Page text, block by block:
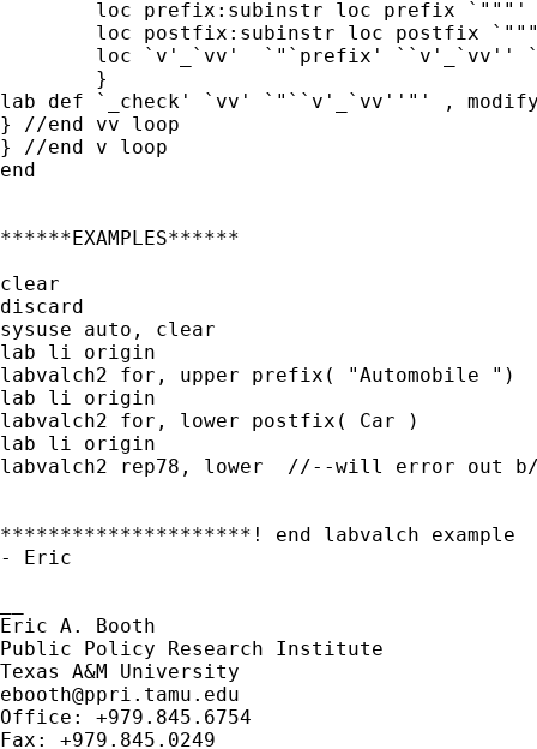
lab def `_check' `vv' `"``v'_`vv''"' ,
} //end vv loop
} //end v loop
end
******EXAMPLES******
clear
discard
sysuse auto, clear
lab li origin
labvalch2 for, upper prefix( "Automobile ")
lab li origin
labvalch2 for, lower postfix( Car )
lab li origin
labvalch2 rep78, lower  //--will error out
*********************! end labvalch example
- Eric
Eric A. Booth
Public Policy Research Institute
ebooth@ppri.tamu.edu
Office: +979.845.6754